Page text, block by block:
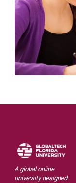
A global online
university designed